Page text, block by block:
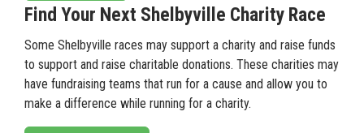
Find Your Next Shelbyville Charity Race
Some Shelbyville races may support a charity and raise funds
to support and raise charitable donations. These charities may
have fundraising teams that run for a cause and allow you to
make a difference while running for a charity.